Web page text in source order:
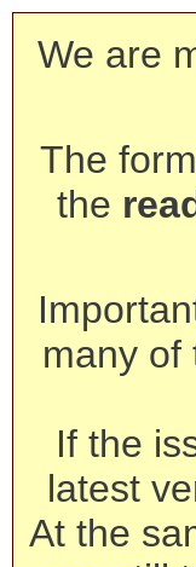
We are
The
the
many of
If the
latest
At the